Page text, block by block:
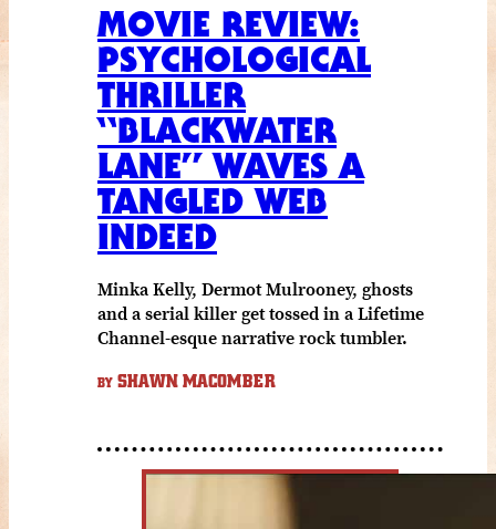
MOVIE REVIEW:
PSYCHOLOGICAL
THRILLER
“BLACKWATER
LANE” WAVES A
TANGLED WEB
INDEED
Minka Kelly, Dermot Mulrooney, ghosts
and a serial killer get tossed in a Lifetime
Channel-esque narrative rock tumbler.
BY SHAWN MACOMBER